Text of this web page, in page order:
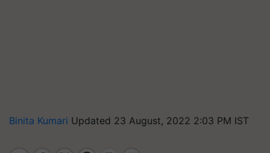
Binita Kumari Updated 23 August, 2022 2:03 PM IST